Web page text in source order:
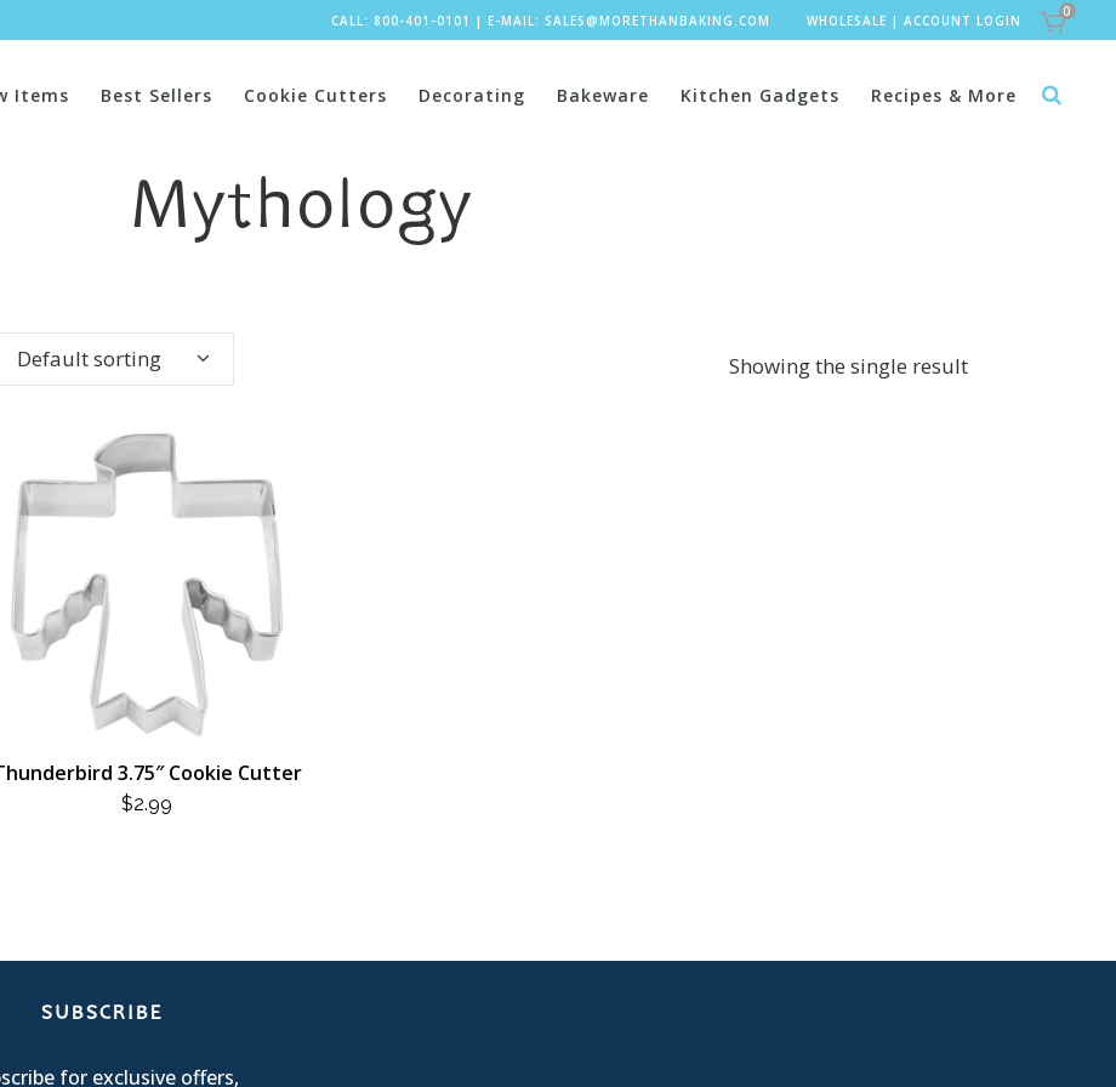
CALL: 800-401-0101 | E-MAIL: SALES@MORETHANBAKING.COM WHOLESALE | ACCOUNT LOGIN
0
Items Best Sellers Cookie Cutters Decorating Bakeware Kitchen Gadgets Recipes & More
Mythology
Showing the single result
Default sorting
3.75″ Cookie Cutter
$2.99
SUBSCRIBE
for exclusive offers,